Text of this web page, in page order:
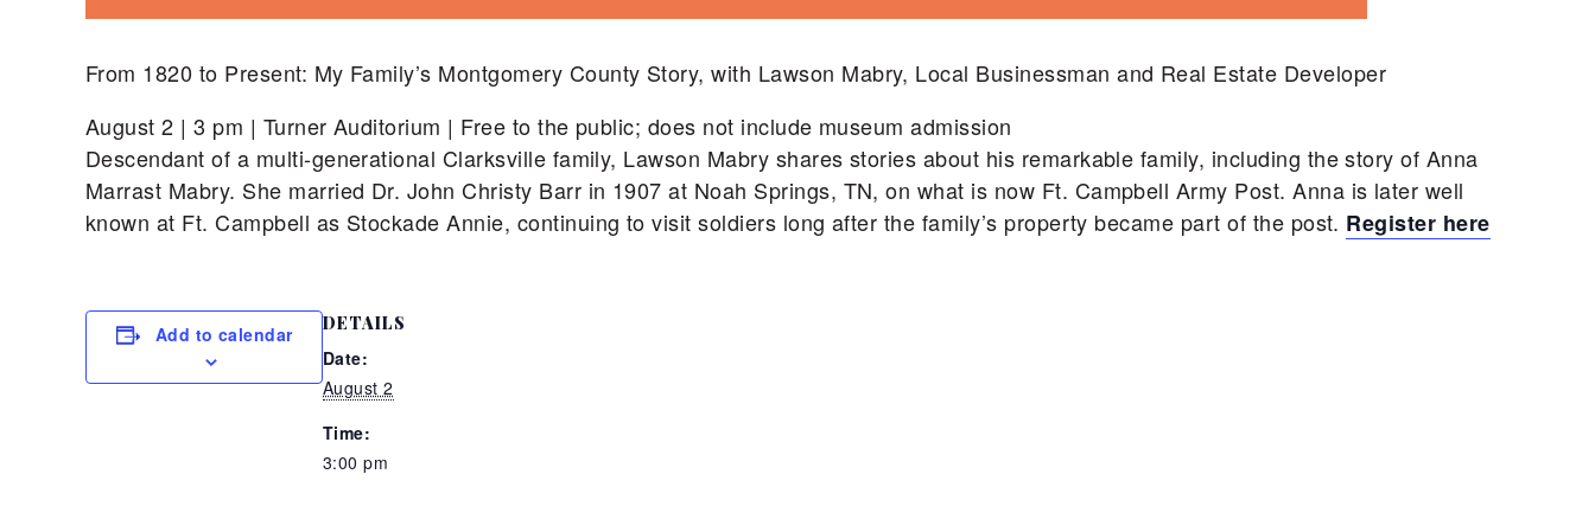
From 1820 to Present: My Family’s Montgomery County Story, with Lawson Mabry, Local Businessman and Real Estate Developer
August 2 | 3 pm | Turner Auditorium | Free to the public; does not include museum admission
Descendant of a multi-generational Clarksville family, Lawson Mabry shares stories about his remarkable family, including the story of Anna
Marrast Mabry. She married Dr. John Christy Barr in 1907 at Noah Springs, TN, on what is now Ft. Campbell Army Post. Anna is later well
known at Ft. Campbell as Stockade Annie, continuing to visit soldiers long after the family’s property became part of the post. Register here
Add to calendar DETAILS
Date:
August 2
Time:
3:00 pm